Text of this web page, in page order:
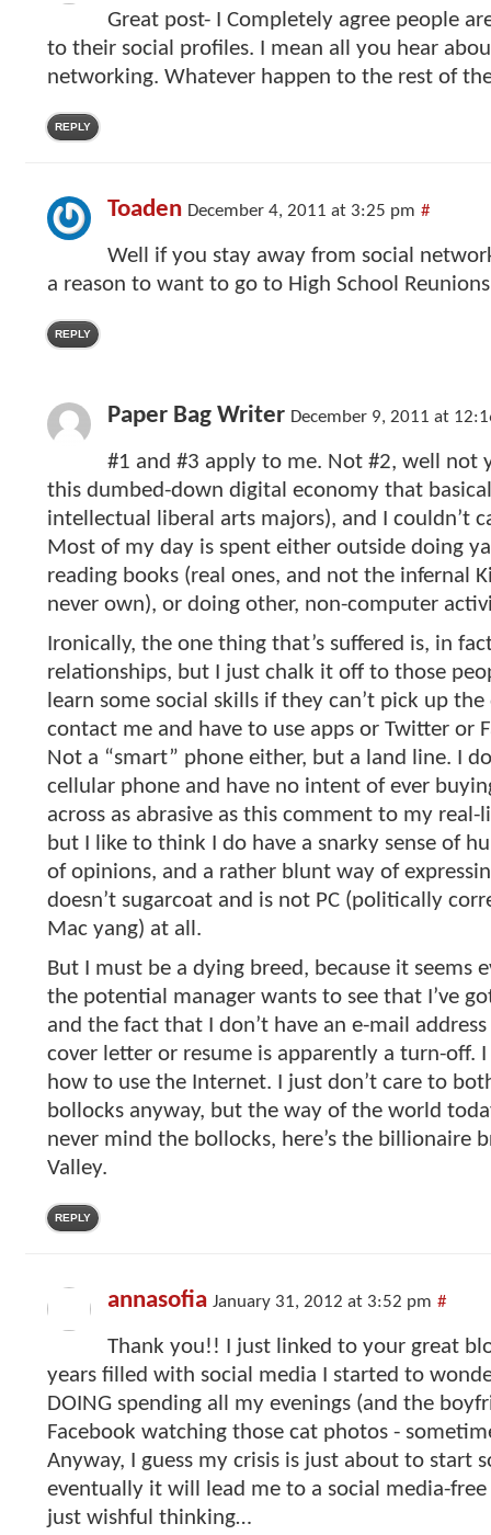
Great post- I Completely agree people
to their social profiles. I mean all you hear
networking. Whatever happen to the rest of
REPLY
Toaden December 4, 2011 at 3:25 pm #
Well if you stay away from social
a reason to want to go to High School Reunions
REPLY
Paper Bag Writer December 9, 2011 at
#1 and #3 apply to me. Not #2, well not
this dumbed-down digital economy that
intellectual liberal arts majors), and I couldn’t
Most of my day is spent either outside doing
reading books (real ones, and not the infernal
never own), or doing other, non-computer
Ironically, the one thing that’s suffered is, in
relationships, but I just chalk it off to those
learn some social skills if they can’t pick up
contact me and have to use apps or Twitter or
Not a “smart” phone either, but a land line. I
cellular phone and have no intent of ever
across as abrasive as this comment to my real-
but I like to think I do have a snarky sense of
of opinions, and a rather blunt way of
doesn’t sugarcoat and is not PC (politically
Mac yang) at all.
But I must be a dying breed, because it seems
the potential manager wants to see that I’ve
and the fact that I don’t have an e-mail
cover letter or resume is apparently a turn-off.
how to use the Internet. I just don’t care to
bollocks anyway, but the way of the world
never mind the bollocks, here’s the billionaire
Valley.
REPLY
annasofia January 31, 2012 at 3:52 pm #
Thank you!! I just linked to your great
years filled with social media I started to
DOING spending all my evenings (and the
Facebook watching those cat photos -
Anyway, I guess my crisis is just about to start
eventually it will lead me to a social media-free
just wishful thinking…